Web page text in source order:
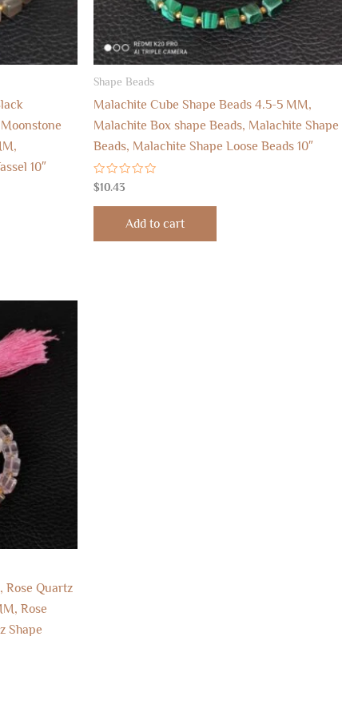
10″
Shape Beads
Malachite Cube Shape Beads 4.5-5 MM,
Malachite Box shape Beads, Malachite Shape
Beads, Malachite Shape Loose Beads 10″
Rated
0
out
$10.43
Add to cart
Rose Quartz
Rose
Shape